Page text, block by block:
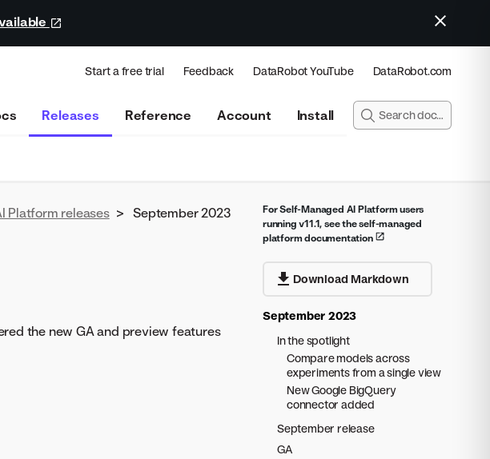
Start a free trial Feedback DataRobot YouTube DataRobot.com
Releases Reference Account Install
For Self-Managed AI Platform users
running v11.1, see the self-managed
platform documentation
Download Markdown
September 2023
In the spotlight
Compare models across
experiments from a single view
New Google BigQuery
connector added
September release
GA
Platform releases > September 2023
the new GA and preview features